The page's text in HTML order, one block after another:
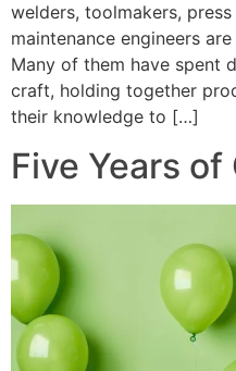
welders, toolmakers,
maintenance engineers
Many of them have spent
craft, holding together
their knowledge to […]
Five Years of